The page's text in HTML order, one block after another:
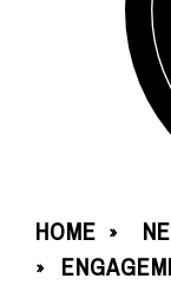
HOME »
»